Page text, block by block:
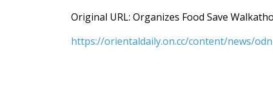
Original URL: Organizes Food Save
https://orientaldaily.on.cc/content/news/